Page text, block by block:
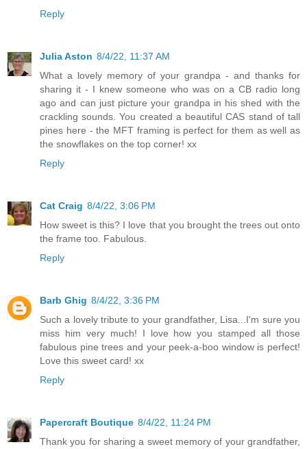
Reply
Julia Aston 8/4/22, 11:37 AM
What a lovely memory of your grandpa - and thanks for
sharing it - I knew someone who was on a CB radio long
ago and can just picture your grandpa in his shed with the
crackling sounds. You created a beautiful CAS stand of tall
pines here - the MFT framing is perfect for them as well as
the snowflakes on the top corner! xx
Reply
Cat Craig 8/4/22, 3:06 PM
How sweet is this? I love that you brought the trees out onto
the frame too. Fabulous.
Reply
Barb Ghig 8/4/22, 3:36 PM
Such a lovely tribute to your grandfather, Lisa...I'm sure you
miss him very much! I love how you stamped all those
fabulous pine trees and your peek-a-boo window is perfect!
Love this sweet card! xx
Reply
Papercraft Boutique 8/4/22, 11:24 PM
Thank you for sharing a sweet memory of your grandfather,